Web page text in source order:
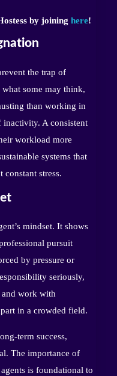
by joining here!
the trap of
some may think,
than working in
A consistent
workload more
systems that
stress.
mindset. It shows
pursuit
by pressure or
seriously,
and work with
in a crowded field.
term success,
The importance of
is foundational to